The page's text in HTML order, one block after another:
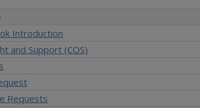
Introduction
and Support (COS)
Requests